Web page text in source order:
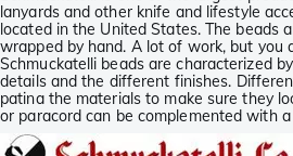
lanyards and other knife and lifestyle
located in the United States. The beads
wrapped by hand. A lot of work, but you
Schmuckatelli beads are characterized
details and the different finishes.
patina the materials to make sure they
or paracord can be complemented with
Schmuckatelli: pimp your lanyard